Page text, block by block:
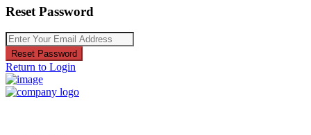
Reset Password
Reset Password
Return to Login